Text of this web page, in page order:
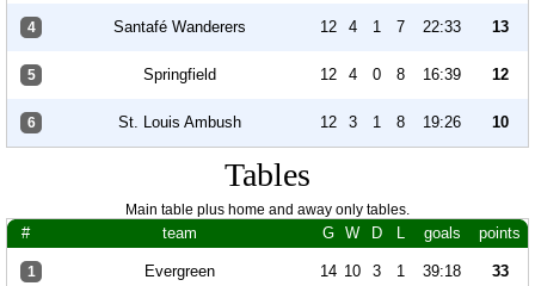
4 Santafé Wanderers 12 4 1 7 22:33 13
5 Springfield 12 4 0 8 16:39 12
6 St. Louis Ambush 12 3 1 8 19:26 10
Tables
Main table plus home and away only tables.
# team G W D L goals points
1 Evergreen 14 10 3 1 39:18 33